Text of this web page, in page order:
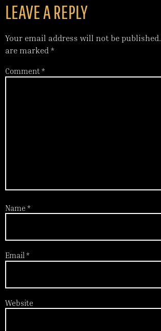
LEAVE A REPLY
Your email address will not be published.
are marked *
Comment*
Name *
Email *
Website